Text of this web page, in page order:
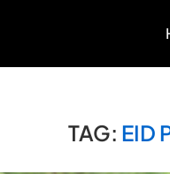
TAG: EID